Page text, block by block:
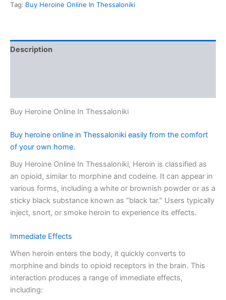
Tag: Buy Heroine Online In Thessaloniki
Description
Buy Heroine Online In Thessaloniki
Buy heroine online in Thessaloniki easily from the comfort
of your own home.
Buy Heroine Online In Thessaloniki, Heroin is classified as
an opioid, similar to morphine and codeine. It can appear in
various forms, including a white or brownish powder or as a
sticky black substance known as “black tar.” Users typically
inject, snort, or smoke heroin to experience its effects.
Immediate Effects
When heroin enters the body, it quickly converts to
morphine and binds to opioid receptors in the brain. This
interaction produces a range of immediate effects,
including: